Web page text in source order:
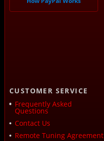
CUSTOMER SERVICE
Frequently Asked
Questions
Contact Us
Remote Tuning Agreement